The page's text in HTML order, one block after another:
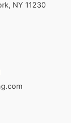
, NY 11230